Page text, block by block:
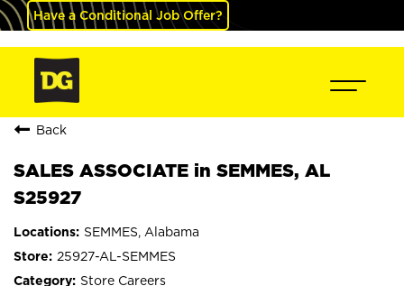
Have a Conditional Job Offer?
Back
SALES ASSOCIATE in SEMMES, AL
S25927
SEMMES, Alabama
25927-AL-SEMMES
Store Careers